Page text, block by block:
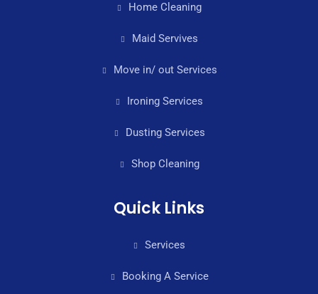
Home Cleaning
Maid Servives
Move in/ out Services
Ironing Services
Dusting Services
Shop Cleaning
Quick Links
Services
Booking A Service